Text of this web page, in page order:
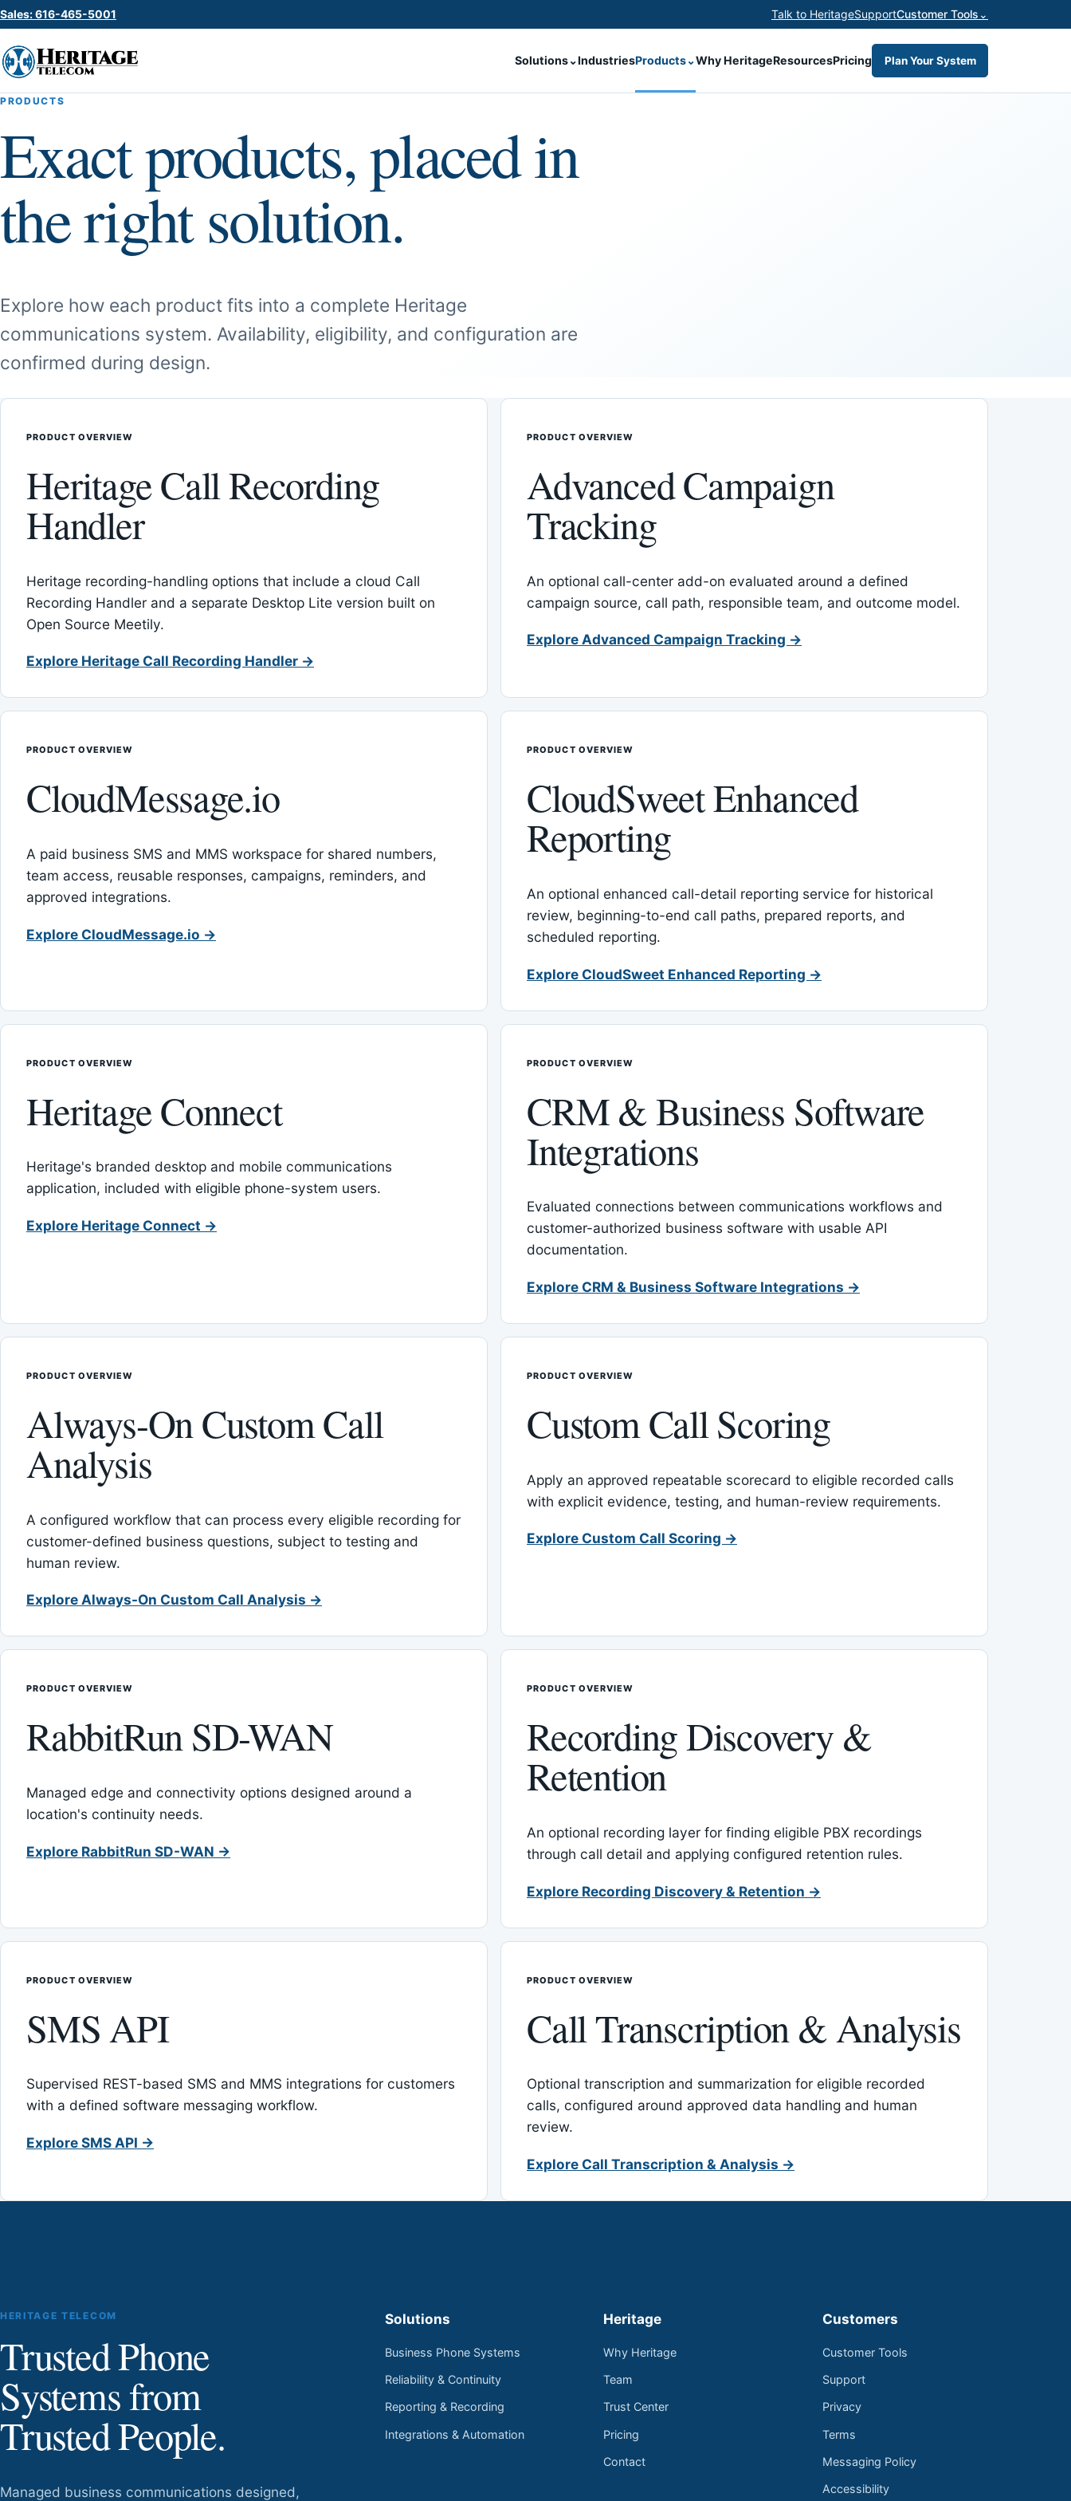
Sales: 616-465-5001 Talk to HeritageSupportCustomer Tools ⌄
Solutions⌄IndustriesProducts⌄Why HeritageResourcesPricing Plan Your System
PRODUCTS
Exact products, placed in
the right solution.
Explore how each product fits into a complete Heritage
communications system. Availability, eligibility, and configuration are
confirmed during design.
PRODUCT OVERVIEW
Heritage Call Recording
Handler
Heritage recording-handling options that include a cloud Call
Recording Handler and a separate Desktop Lite version built on
Open Source Meetily.
Explore Heritage Call Recording Handler →
PRODUCT OVERVIEW
Advanced Campaign
Tracking
An optional call-center add-on evaluated around a defined
campaign source, call path, responsible team, and outcome model.
Explore Advanced Campaign Tracking →
PRODUCT OVERVIEW
CloudMessage.io
A paid business SMS and MMS workspace for shared numbers,
team access, reusable responses, campaigns, reminders, and
approved integrations.
Explore CloudMessage.io →
PRODUCT OVERVIEW
CloudSweet Enhanced
Reporting
An optional enhanced call-detail reporting service for historical
review, beginning-to-end call paths, prepared reports, and
scheduled reporting.
Explore CloudSweet Enhanced Reporting →
PRODUCT OVERVIEW
Heritage Connect
Heritage's branded desktop and mobile communications
application, included with eligible phone-system users.
Explore Heritage Connect →
PRODUCT OVERVIEW
CRM & Business Software
Integrations
Evaluated connections between communications workflows and
customer-authorized business software with usable API
documentation.
Explore CRM & Business Software Integrations →
PRODUCT OVERVIEW
Always-On Custom Call
Analysis
A configured workflow that can process every eligible recording for
customer-defined business questions, subject to testing and
human review.
Explore Always-On Custom Call Analysis →
PRODUCT OVERVIEW
Custom Call Scoring
Apply an approved repeatable scorecard to eligible recorded calls
with explicit evidence, testing, and human-review requirements.
Explore Custom Call Scoring →
PRODUCT OVERVIEW
RabbitRun SD-WAN
Managed edge and connectivity options designed around a
location's continuity needs.
Explore RabbitRun SD-WAN →
PRODUCT OVERVIEW
Recording Discovery &
Retention
An optional recording layer for finding eligible PBX recordings
through call detail and applying configured retention rules.
Explore Recording Discovery & Retention →
PRODUCT OVERVIEW
SMS API
Supervised REST-based SMS and MMS integrations for customers
with a defined software messaging workflow.
Explore SMS API →
PRODUCT OVERVIEW
Call Transcription & Analysis
Optional transcription and summarization for eligible recorded
calls, configured around approved data handling and human
review.
Explore Call Transcription & Analysis →
HERITAGE TELECOM
Trusted Phone
Systems from
Trusted People.
Managed business communications designed,
Solutions
Business Phone Systems
Reliability & Continuity
Reporting & Recording
Integrations & Automation
Heritage
Why Heritage
Team
Trust Center
Pricing
Contact
Customers
Customer Tools
Support
Privacy
Terms
Messaging Policy
Accessibility